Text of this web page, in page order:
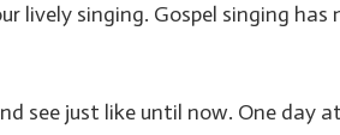
singing. Gospel singing has
see just like until now. One day